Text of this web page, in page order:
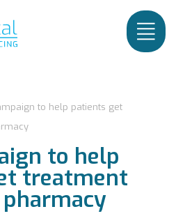
to help patients get
to help
treatment